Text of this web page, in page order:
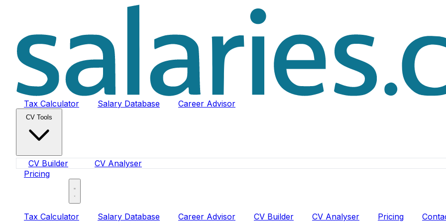
Tax Calculator Salary Database Career Advisor
CV Tools
CV Builder
CV Analyser
Pricing
Tax Calculator Salary Database Career Advisor CV Builder CV Analyser Pricing